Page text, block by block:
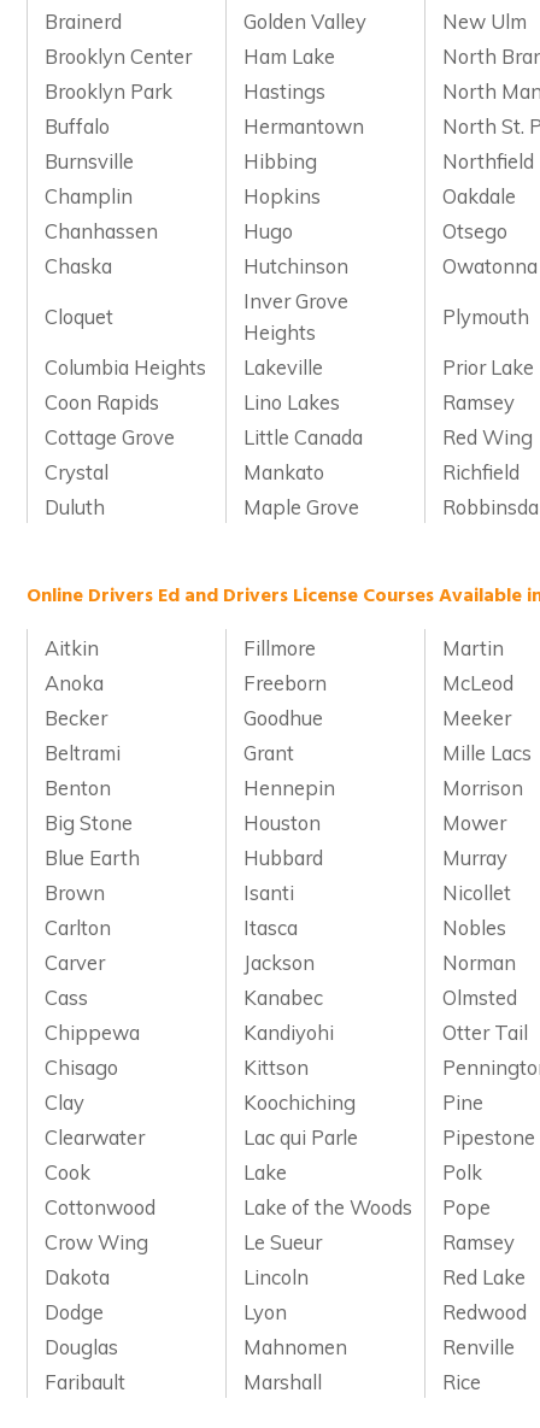
Brainerd
Golden Valley
New Ulm
Brooklyn Center
Ham Lake
North
Brooklyn Park
Hastings
North
Buffalo
Hermantown
North St.
Burnsville
Hibbing
Northfield
Champlin
Hopkins
Oakdale
Chanhassen
Hugo
Otsego
Chaska
Hutchinson
Owatonna
Cloquet
Inver Grove
Heights
Plymouth
Columbia Heights
Lakeville
Prior Lake
Coon Rapids
Lino Lakes
Ramsey
Cottage Grove
Little Canada
Red Wing
Crystal
Mankato
Richfield
Duluth
Maple Grove
Online Drivers Ed and Drivers License Courses
Aitkin Fillmore
Martin
Anoka
Freeborn
McLeod
Becker
Goodhue
Meeker
Beltrami
Grant
Mille Lacs
Benton
Hennepin
Morrison
Big Stone
Houston
Mower
Blue Earth
Hubbard
Murray
Brown
Isanti
Nicollet
Carlton
Itasca
Nobles
Carver
Jackson
Norman
Cass
Kanabec
Olmsted
Chippewa
Kandiyohi
Otter Tail
Chisago
Kittson
Clay
Koochiching
Pine
Clearwater
Lac qui Parle
Pipestone
Cook
Lake
Polk
Cottonwood
Lake of the Woods
Pope
Crow Wing
Le Sueur
Ramsey
Dakota
Lincoln
Red Lake
Dodge
Lyon
Redwood
Douglas
Mahnomen
Renville
Faribault
Marshall Rice